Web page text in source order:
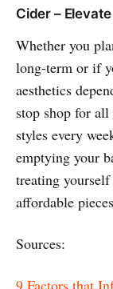
Cider –
Whether you
long-term or if
aesthetics
stop shop for all
styles every
emptying your
treating
affordable
Sources: